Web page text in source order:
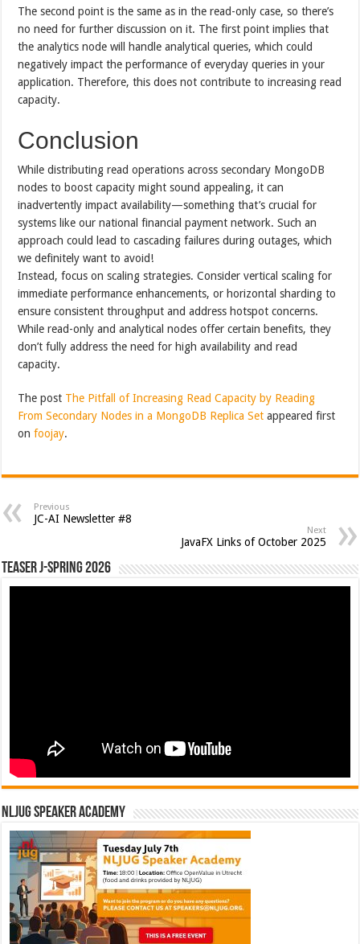
The second point is the same as in the read-only case, so there’s
no need for further discussion on it. The first point implies that
the analytics node will handle analytical queries, which could
negatively impact the performance of everyday queries in your
application. Therefore, this does not contribute to increasing read
capacity.
Conclusion
While distributing read operations across secondary MongoDB
nodes to boost capacity might sound appealing, it can
inadvertently impact availability—something that’s crucial for
systems like our national financial payment network. Such an
approach could lead to cascading failures during outages, which
we definitely want to avoid!
Instead, focus on scaling strategies. Consider vertical scaling for
immediate performance enhancements, or horizontal sharding to
ensure consistent throughput and address hotspot concerns.
While read-only and analytical nodes offer certain benefits, they
don’t fully address the need for high availability and read
capacity.
The post The Pitfall of Increasing Read Capacity by Reading
From Secondary Nodes in a MongoDB Replica Set appeared first
onfoojay.
Previous
JC-AI Newsletter #8
Next
JavaFX Links of October 2025
Teaser J-Spring 2026
NLJUG Speaker Academy